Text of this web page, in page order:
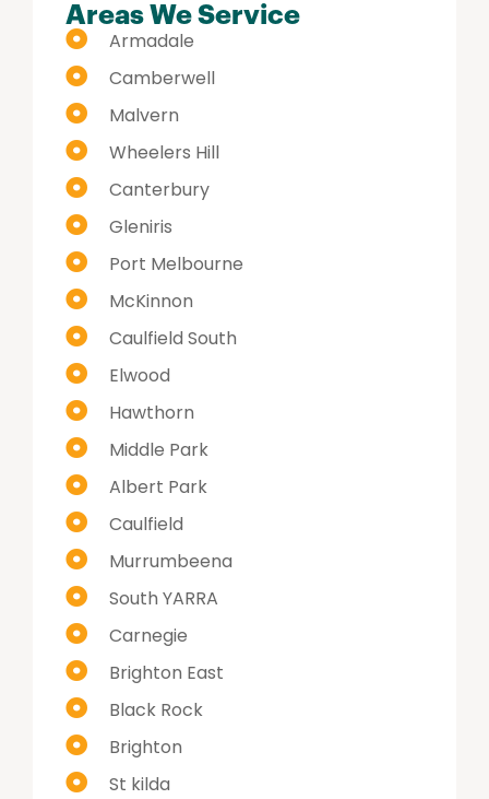
Areas We Service
Armadale
Camberwell
Malvern
Wheelers Hill
Canterbury
Gleniris
Port Melbourne
McKinnon
Caulfield South
Elwood
Hawthorn
Middle Park
Albert Park
Caulfield
Murrumbeena
South YARRA
Carnegie
Brighton East
Black Rock
Brighton
St kilda